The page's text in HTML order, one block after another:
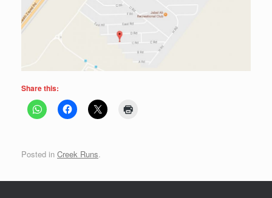
Share this:
Posted in Creek Runs.